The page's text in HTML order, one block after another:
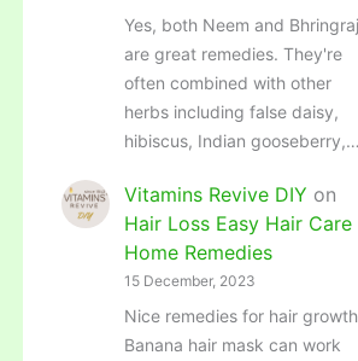
Yes, both Neem and Bhringraj
are great remedies. They're
often combined with other
herbs including false daisy,
hibiscus, Indian gooseberry,…
Vitamins Revive DIY on
Hair Loss Easy Hair Care
Home Remedies
15 December, 2023
Nice remedies for hair
Banana hair mask can work